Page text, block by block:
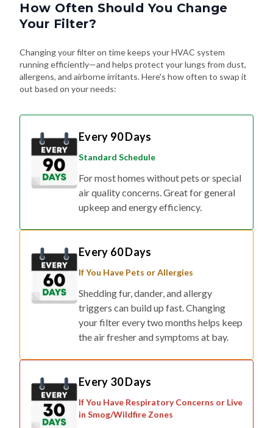
How Often Should You Change
Your Filter?
Changing your filter on time keeps your HVAC system
running efficiently—and helps protect your lungs from dust,
allergens, and airborne irritants. Here's how often to swap it
out based on your needs:
Every 90 Days
Standard Schedule
For most homes without pets or special
air quality concerns. Great for general
upkeep and energy efficiency.
Every 60 Days
If You Have Pets or Allergies
Shedding fur, dander, and allergy
triggers can build up fast. Changing
your filter every two months helps keep
the air fresher and symptoms at bay.
Every 30 Days
If You Have Respiratory Concerns or Live
in Smog/Wildfire Zones